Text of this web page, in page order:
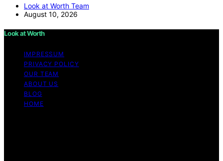
Look at Worth Team
August 10, 2026
Look at Worth
IMPRESSUM
PRIVACY POLICY
OUR TEAM
ABOUT US
BLOG
HOME